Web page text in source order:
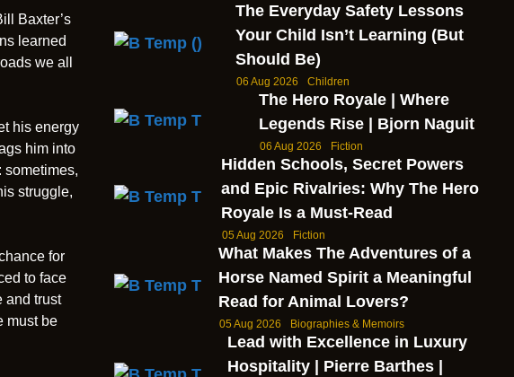
Baxter’s
learned
we all
his energy
him into
sometimes,
struggle,
for
to face
and trust
must be
The Everyday Safety Lessons
Your Child Isn’t Learning (But
Should Be)
06 Aug 2026 Children
The Hero Royale | Where
Legends Rise | Bjorn Naguit
06 Aug 2026 Fiction
Hidden Schools, Secret Powers
and Epic Rivalries: Why The Hero
Royale Is a Must-Read
05 Aug 2026 Fiction
What Makes The Adventures of a
Horse Named Spirit a Meaningful
Read for Animal Lovers?
05 Aug 2026 Biographies & Memoirs
Lead with Excellence in Luxury
Hospitality | Pierre Barthes |